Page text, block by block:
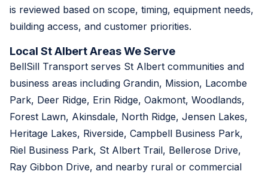
is reviewed based on scope, timing, equipment needs,
building access, and customer priorities.
Local St Albert Areas We Serve
BellSill Transport serves St Albert communities and
business areas including Grandin, Mission, Lacombe
Park, Deer Ridge, Erin Ridge, Oakmont, Woodlands,
Forest Lawn, Akinsdale, North Ridge, Jensen Lakes,
Heritage Lakes, Riverside, Campbell Business Park,
Riel Business Park, St Albert Trail, Bellerose Drive,
Ray Gibbon Drive, and nearby rural or commercial